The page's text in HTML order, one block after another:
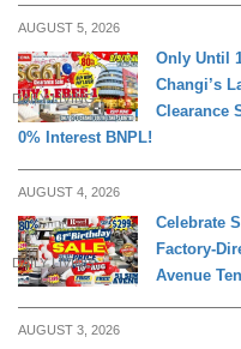
AUGUST 5, 2026
DAILY LIVING
Only Until
Changi’s
Clearance
0% Interest BNPL!
AUGUST 4, 2026
DAILY LIVING
Celebrate
Factory-
Avenue
AUGUST 3, 2026